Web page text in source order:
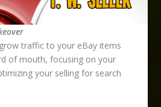
traffic to your eBay items
of mouth, focusing on your
your selling for search